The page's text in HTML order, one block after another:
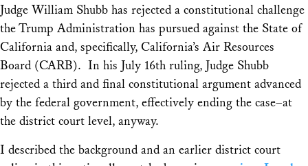
Judge William Shubb has rejected a constitutional challenge
the Trump Administration has pursued against the State of
California and, specifically, California’s Air Resources
Board (CARB). In his July 16th ruling, Judge Shubb
rejected a third and final constitutional argument advanced
by the federal government, effectively ending the case–at
the district court level, anyway.
I described the background and an earlier district court